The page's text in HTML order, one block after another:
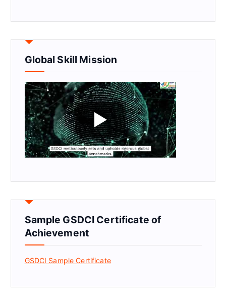
Global Skill Mission
Sample GSDCI Certificate of
Achievement
GSDCI Sample Certificate